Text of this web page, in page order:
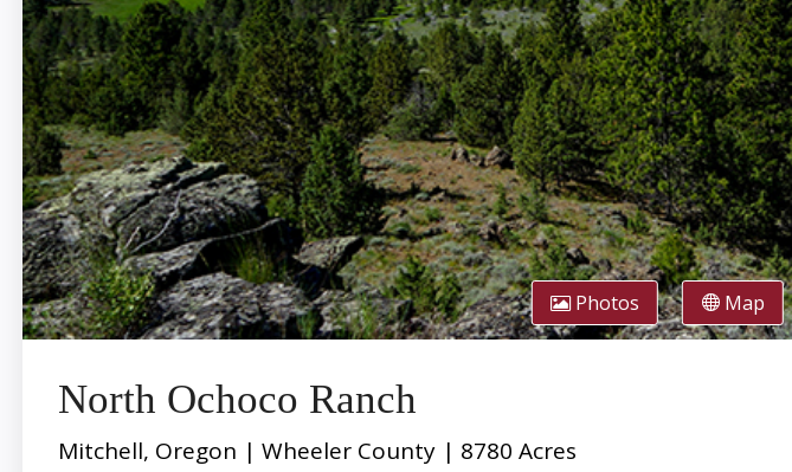
Photos Map
North Ochoco Ranch
Mitchell, Oregon | Wheeler County | 8780 Acres